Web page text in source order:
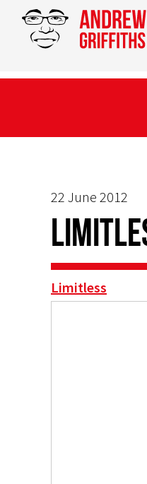
22 June 2012
Limitless